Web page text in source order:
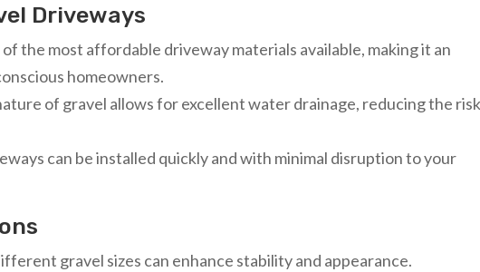
Driveways
of the most affordable driveway materials available, making it an
homeowners.
of gravel allows for excellent water drainage, reducing the
can be installed quickly and with minimal disruption to your
gravel sizes can enhance stability and appearance.